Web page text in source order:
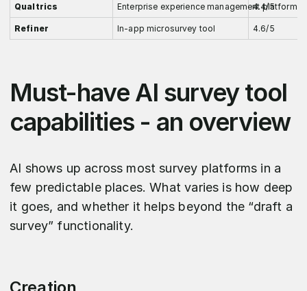
Qualtrics Enterprise experience management platform
4.4/5
Refiner In-app microsurvey tool 4.6/5
Must-have AI survey tool
capabilities - an overview
AI shows up across most survey platforms in a
few predictable places. What varies is how deep
it goes, and whether it helps beyond the “draft a
survey” functionality.